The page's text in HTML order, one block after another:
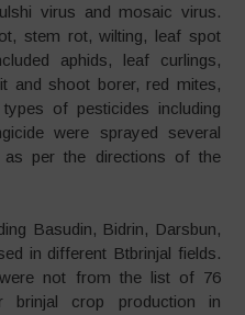
virus and mosaic virus.
stem rot, wilting, leaf spot
aphids, leaf curlings,
and shoot borer, red mites,
of pesticides including
were sprayed several
per the directions of the
Basudin, Bidrin, Darsbun,
in different Btbrinjal fields.
not from the list of 76
brinjal crop production in